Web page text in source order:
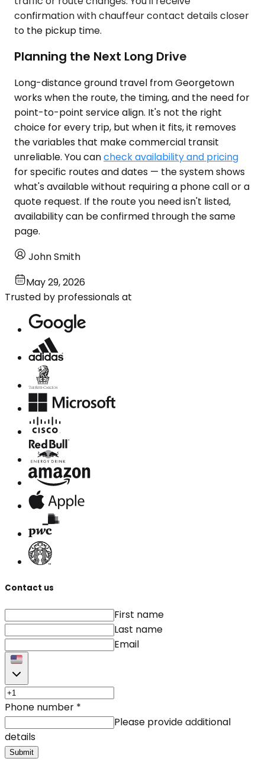
confirmation with chauffeur contact details closer
to the pickup time.
Planning the Next Long Drive
Long-distance ground travel from Georgetown
works when the route, the timing, and the need for
point-to-point service align. It's not the right
choice for every trip, but when it fits, it removes
the variables that make commercial transit
unreliable. You cancheck availability and pricing
for specific routes and dates — the system shows
what's available without requiring a phone call or a
quote request. If the route you need isn't listed,
availability can be confirmed through the same
page.
John Smith
May 29, 2026
Trusted by professionals at
Contact us
First name
Last name
Email
Phone number *
Please provide additional
details
Submit